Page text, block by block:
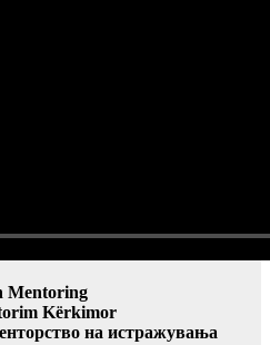
Mentoring
Kërkimor
на истражувања